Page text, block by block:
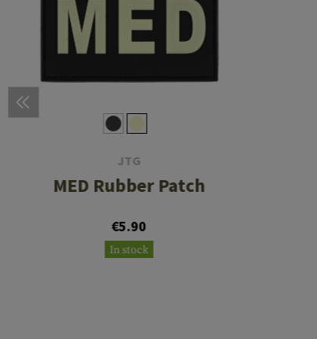
JTG
MED Rubber Patch
€5.90
In stock